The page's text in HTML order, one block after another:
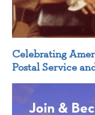
Celebrating
Postal Service